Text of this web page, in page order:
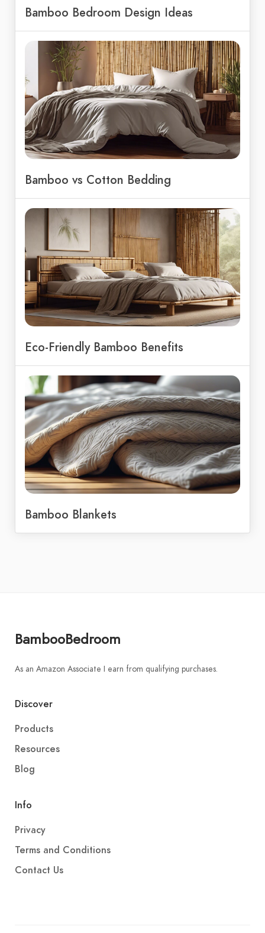
Bamboo Bedroom Design Ideas
Bamboo vs Cotton Bedding
Eco-Friendly Bamboo Benefits
Bamboo Blankets
BambooBedroom
As an Amazon Associate I earn from qualifying purchases.
Discover
Products
Resources
Blog
Info
Privacy
Terms and Conditions
Contact Us